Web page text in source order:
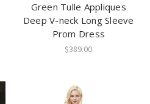
Green Tulle Appliques
Deep V-neck Long Sleeve
Prom Dress
$389.00